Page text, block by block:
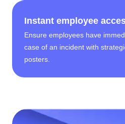
Instant employee
Ensure employees have
case of an incident with
posters.